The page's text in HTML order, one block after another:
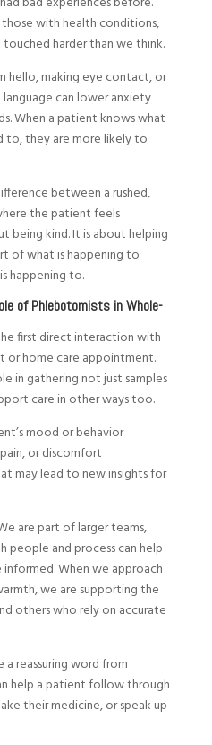
those with health conditions,
harder than we think.
hello, making eye contact, or
can lower anxiety
When a patient knows what
to, they are more likely to
between a rushed,
the patient feels
being kind. It is about helping
of what is happening to
happening to.
of Phlebotomists in Whole-
first direct interaction with
or home care appointment.
in gathering not just samples
care in other ways too.
mood or behavior
or discomfort
may lead to new insights for
are part of larger teams,
and process can help
When we approach
we are supporting the
others who rely on accurate
a reassuring word from
help a patient follow through
their medicine, or speak up